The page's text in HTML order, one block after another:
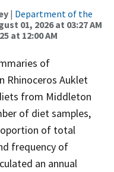
| Department of the
01, 2026 at 03:27 AM
at 12:00 AM
of
Rhinoceros Auklet
from Middleton
of diet samples,
of total
frequency of
an annual